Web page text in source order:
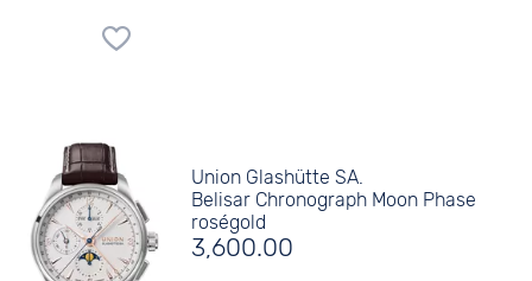
Union Glashütte SA.
Belisar Chronograph Moon Phase
roségold
3,600.00